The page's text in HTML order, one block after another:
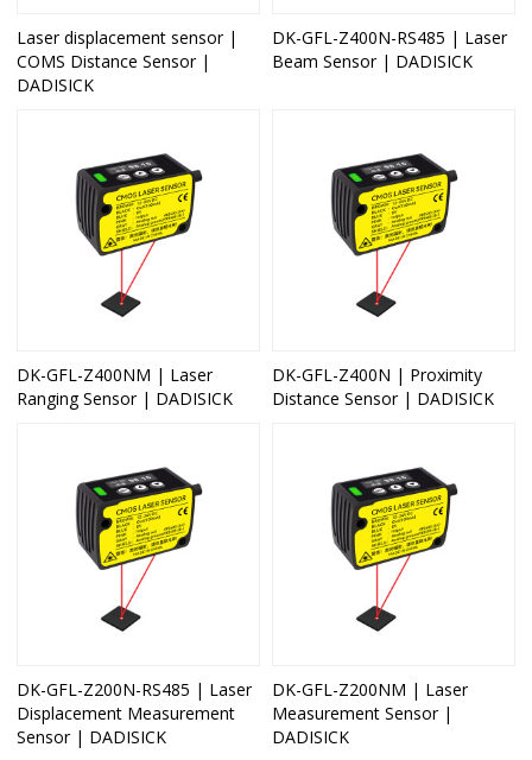
Laser displacement sensor |
COMS Distance Sensor |
DADISICK
DK-GFL-Z400N-RS485 | Laser
Beam Sensor | DADISICK
DK-GFL-Z400NM | Laser
Ranging Sensor | DADISICK
DK-GFL-Z400N | Proximity
Distance Sensor | DADISICK
DK-GFL-Z200N-RS485 | Laser
Displacement Measurement
Sensor | DADISICK
DK-GFL-Z200NM | Laser
Measurement Sensor |
DADISICK